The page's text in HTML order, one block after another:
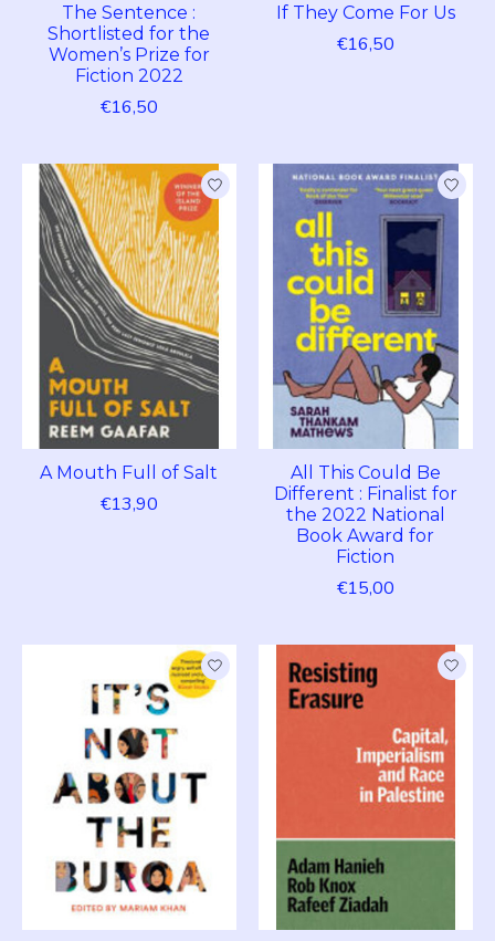
The Sentence :
Shortlisted for the
Women’s Prize for
Fiction 2022
€16,50
If They Come For Us
€16,50
A Mouth Full of Salt
€13,90
All This Could Be
Different : Finalist for
the 2022 National
Book Award for
Fiction
€15,00